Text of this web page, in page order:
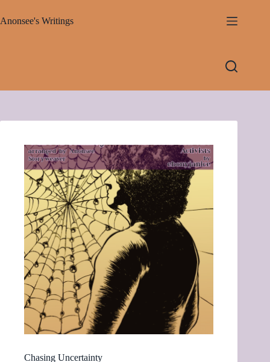
to
content
Anonsee's Writings
Chasing Uncertainty